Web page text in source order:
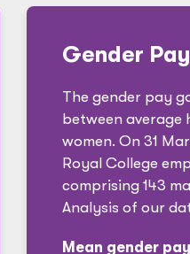
Gender
The gender pay
between average
women. On 31
Royal College
comprising 143
Analysis of our
Mean gender